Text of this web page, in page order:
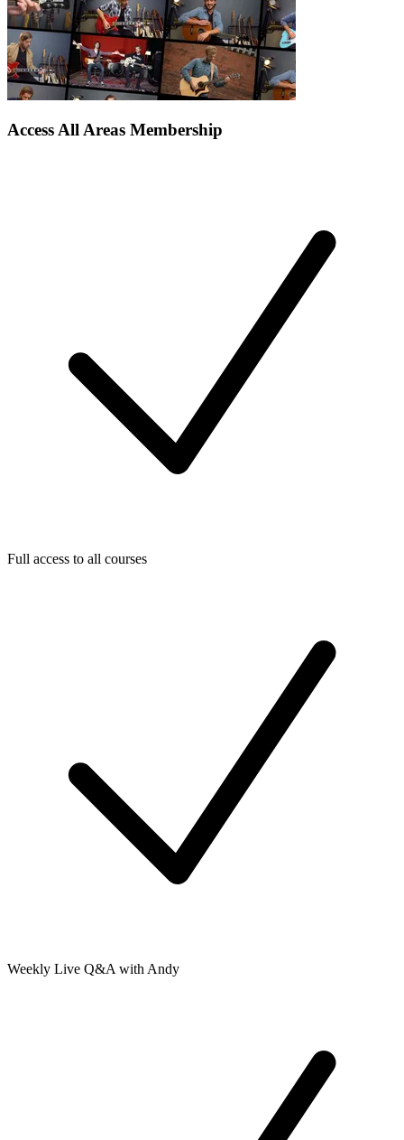
Access All Areas Membership
Full access to all courses
Weekly Live Q&A with Andy